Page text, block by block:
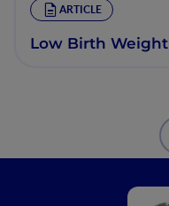
ARTICLE
Low Birth Weight